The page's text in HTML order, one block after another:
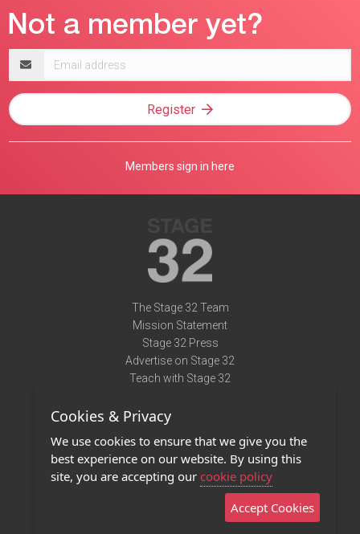
address
Register
Members sign in here
The Stage 32 Team
Mission Statement
Stage 32 Press
Advertise on Stage 32
Teach with Stage 32
Terms of Use
Privacy Policy
Contact Us
Stage 32 Mobile App
Cookies & Privacy
We use cookies to ensure that we give you the
best experience on our website. By using this
site, you are accepting our cookie policy
Accept Cookies